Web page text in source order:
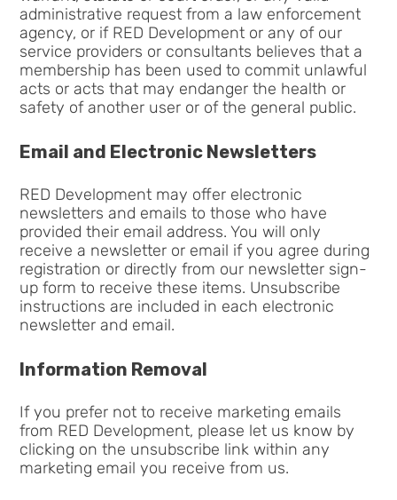
administrative request from a law enforcement
agency, or if RED Development or any of our
service providers or consultants believes that a
membership has been used to commit unlawful
acts or acts that may endanger the health or
safety of another user or of the general public.
Email and Electronic Newsletters
RED Development may offer electronic
newsletters and emails to those who have
provided their email address. You will only
receive a newsletter or email if you agree during
registration or directly from our newsletter sign-
up form to receive these items. Unsubscribe
instructions are included in each electronic
newsletter and email.
Information Removal
If you prefer not to receive marketing emails
from RED Development, please let us know by
clicking on the unsubscribe link within any
marketing email you receive from us.